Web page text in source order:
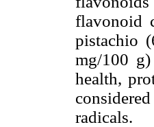
flavonoid
pistachio
mg/100
health,
radicals.